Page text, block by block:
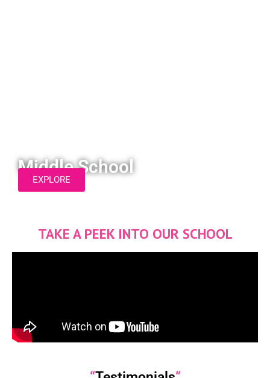
Middle School
EXPLORE
TAKE A PEEK INTO OUR SCHOOL